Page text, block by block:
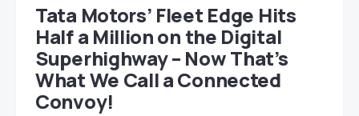
Tata Motors’ Fleet Edge Hits
Half a Million on the Digital
Superhighway – Now That’s
What We Call a Connected
Convoy!